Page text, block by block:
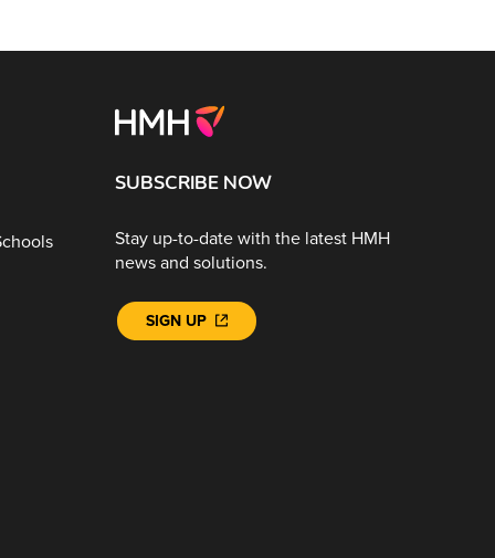
SUBSCRIBE NOW
Stay up-to-date with the latest HMH
news and solutions.
SIGN UP